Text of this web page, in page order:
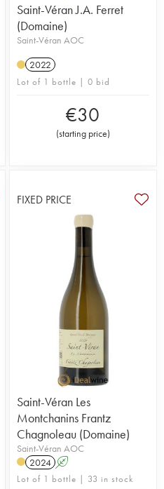
Saint-Véran J.A. Ferret
(Domaine)
Saint-Véran AOC
2022
Lot of 1 bottle | 0 bid
€30
(starting price)
FIXED PRICE
Saint-Véran Les
Montchanins Frantz
Chagnoleau (Domaine)
Saint-Véran AOC
2024 A
Lot of 1 bottle | 33 in stock